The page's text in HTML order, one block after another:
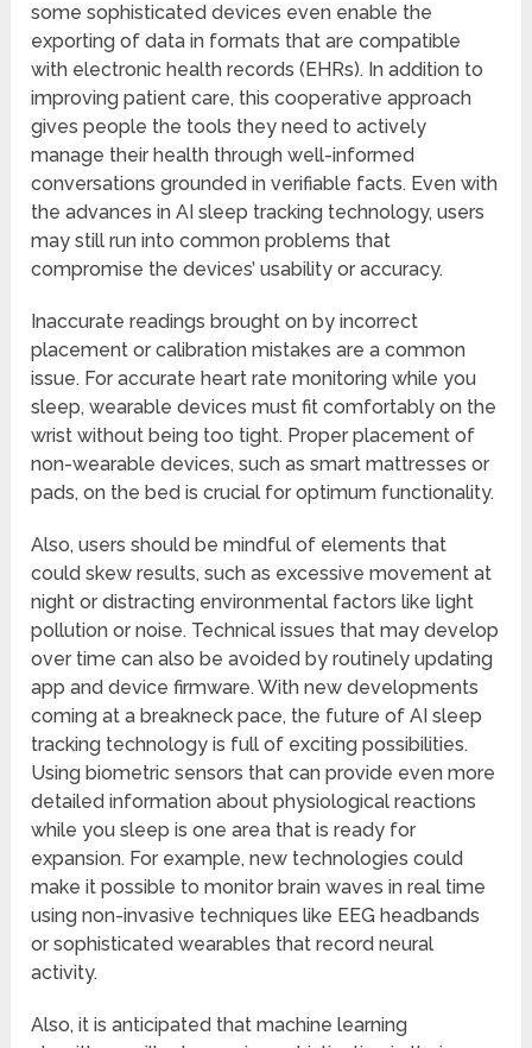
some sophisticated devices even enable the
exporting of data in formats that are compatible
with electronic health records (EHRs). In addition to
improving patient care, this cooperative approach
gives people the tools they need to actively
manage their health through well-informed
conversations grounded in verifiable facts. Even with
the advances in AI sleep tracking technology, users
may still run into common problems that
compromise the devices’ usability or accuracy.
Inaccurate readings brought on by incorrect
placement or calibration mistakes are a common
issue. For accurate heart rate monitoring while you
sleep, wearable devices must fit comfortably on the
wrist without being too tight. Proper placement of
non-wearable devices, such as smart mattresses or
pads, on the bed is crucial for optimum functionality.
Also, users should be mindful of elements that
could skew results, such as excessive movement at
night or distracting environmental factors like light
pollution or noise. Technical issues that may develop
over time can also be avoided by routinely updating
app and device firmware. With new developments
coming at a breakneck pace, the future of AI sleep
tracking technology is full of exciting possibilities.
Using biometric sensors that can provide even more
detailed information about physiological reactions
while you sleep is one area that is ready for
expansion. For example, new technologies could
make it possible to monitor brain waves in real time
using non-invasive techniques like EEG headbands
or sophisticated wearables that record neural
activity.
Also, it is anticipated that machine learning